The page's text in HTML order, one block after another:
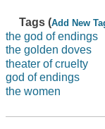
Tags (Add New
the god of endings
the golden doves
theater of cruelty
god of endings
the women